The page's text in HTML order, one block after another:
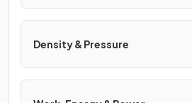
Density & Pressure